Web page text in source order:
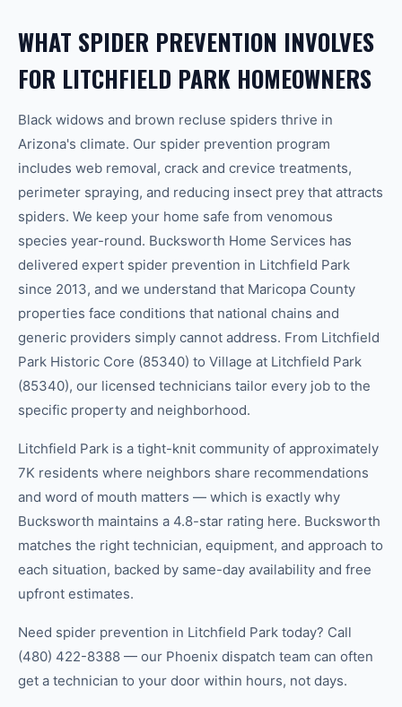
WHAT SPIDER PREVENTION INVOLVES
FOR LITCHFIELD PARK HOMEOWNERS
Black widows and brown recluse spiders thrive in
Arizona's climate. Our spider prevention program
includes web removal, crack and crevice treatments,
perimeter spraying, and reducing insect prey that attracts
spiders. We keep your home safe from venomous
species year-round. Bucksworth Home Services has
delivered expert spider prevention in Litchfield Park
since 2013, and we understand that Maricopa County
properties face conditions that national chains and
generic providers simply cannot address. From Litchfield
Park Historic Core (85340) to Village at Litchfield Park
(85340), our licensed technicians tailor every job to the
specific property and neighborhood.
Litchfield Park is a tight-knit community of approximately
7K residents where neighbors share recommendations
and word of mouth matters — which is exactly why
Bucksworth maintains a 4.8-star rating here. Bucksworth
matches the right technician, equipment, and approach to
each situation, backed by same-day availability and free
upfront estimates.
Need spider prevention in Litchfield Park today? Call
(480) 422-8388 — our Phoenix dispatch team can often
get a technician to your door within hours, not days.